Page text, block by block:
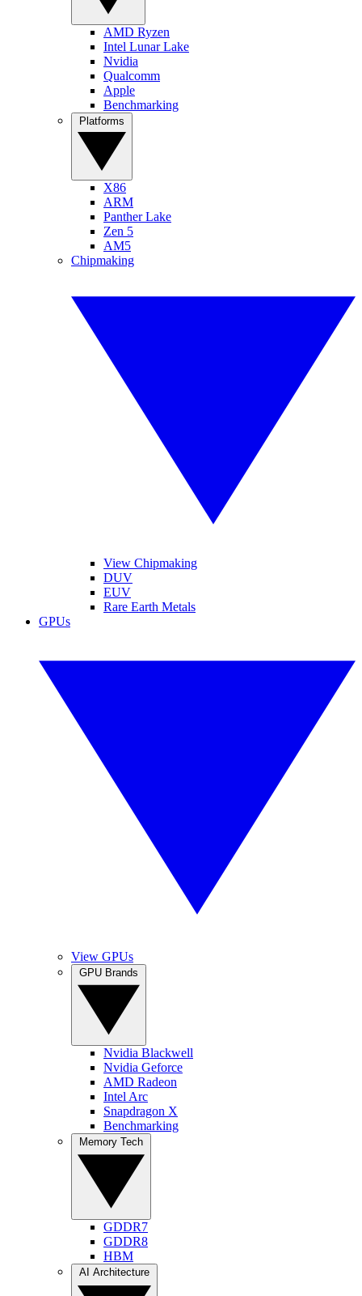
AMD Ryzen
Intel Lunar Lake
Nvidia
Qualcomm
Apple
Benchmarking
X86
ARM
Panther Lake
Zen 5
AM5
Chipmaking
View Chipmaking
DUV
EUV
Rare Earth Metals
GPUs
View GPUs
Nvidia Blackwell
Nvidia Geforce
AMD Radeon
Intel Arc
Snapdragon X
Benchmarking
GDDR7
GDDR8
HBM